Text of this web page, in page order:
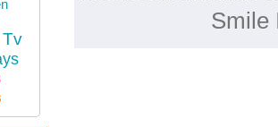
Smile
Tv